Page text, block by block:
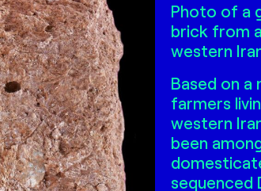
Photo of a
brick from
western
Based on a
farmers
western
been
sequenced